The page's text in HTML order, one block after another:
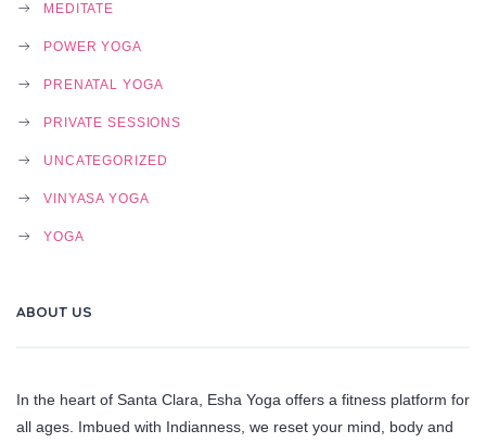
MEDITATE
POWER YOGA
PRENATAL YOGA
PRIVATE SESSIONS
UNCATEGORIZED
VINYASA YOGA
YOGA
ABOUT US
In the heart of Santa Clara, Esha Yoga offers a fitness platform for
all ages. Imbued with Indianness, we reset your mind, body and